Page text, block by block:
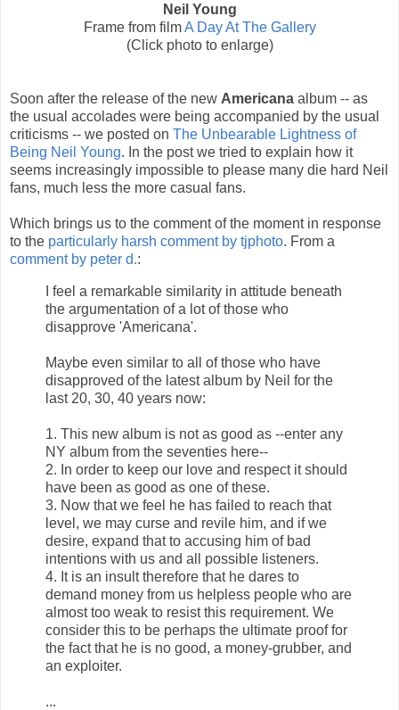
Neil Young
Frame from filmA Day At The Gallery
(Click photo to enlarge)
Soon after the release of the new Americana album -- as
the usual accolades were being accompanied by the usual
criticisms -- we posted on The Unbearable Lightness of
Being Neil Young. In the post we tried to explain how it
seems increasingly impossible to please many die hard Neil
fans, much less the more casual fans.
Which brings us to the comment of the moment in response
to the particularly harsh comment by tjphoto. From a
comment by peter d.:
I feel a remarkable similarity in attitude beneath
the argumentation of a lot of those who
disapprove 'Americana'.
Maybe even similar to all of those who have
disapproved of the latest album by Neil for the
last 20, 30, 40 years now:
1. This new album is not as good as --enter any
NY album from the seventies here--
2. In order to keep our love and respect it should
have been as good as one of these.
3. Now that we feel he has failed to reach that
level, we may curse and revile him, and if we
desire, expand that to accusing him of bad
intentions with us and all possible listeners.
4. It is an insult therefore that he dares to
demand money from us helpless people who are
almost too weak to resist this requirement. We
consider this to be perhaps the ultimate proof for
the fact that he is no good, a money-grubber, and
an exploiter.
...